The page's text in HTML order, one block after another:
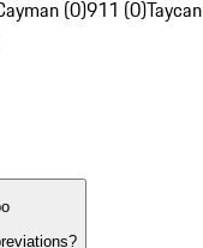
(0)911 (0)